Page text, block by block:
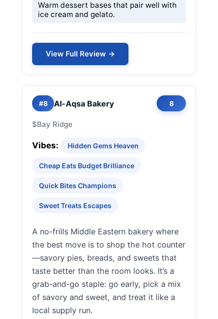
Warm dessert bases that pair well with
ice cream and gelato.
View Full Review →
#8 Al-Aqsa Bakery 8
$Bay Ridge
Vibes: Hidden Gems Heaven
Cheap Eats Budget Brilliance
Quick Bites Champions
Sweet Treats Escapes
A no-frills Middle Eastern bakery where
the best move is to shop the hot counter
—savory pies, breads, and sweets that
taste better than the room looks. It’s a
grab-and-go staple: go early, pick a mix
of savory and sweet, and treat it like a
local supply run.